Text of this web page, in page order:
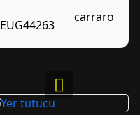
carraro